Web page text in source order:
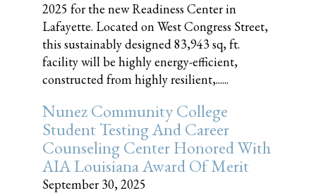
2025 for the new Readiness Center in
Lafayette. Located on West Congress Street,
this sustainably designed 83,943 sq, ft.
facility will be highly energy-efficient,
constructed from highly resilient,......
Nunez Community College
Student Testing And Career
Counseling Center Honored With
AIA Louisiana Award Of Merit
September 30, 2025